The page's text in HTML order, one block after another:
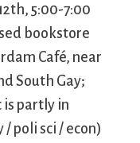
5:00-7:00
bookstore
Café, near
South Gay;
is partly in
/ poli sci / econ)